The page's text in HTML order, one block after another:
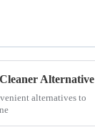
Alternative
alternatives to